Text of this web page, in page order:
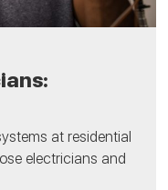
at residential
electricians and